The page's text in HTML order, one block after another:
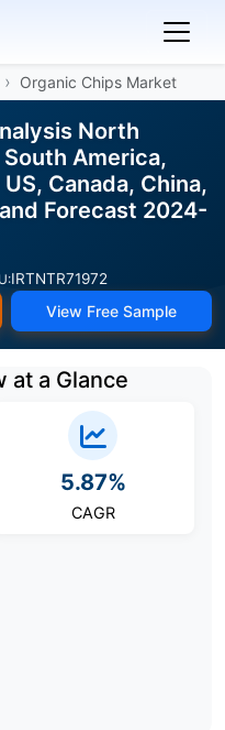
Organic Chips Market
North
America,
Canada, China,
Forecast 2024-
IRTNTR71972
View Free Sample
at a Glance
5.87%
CAGR